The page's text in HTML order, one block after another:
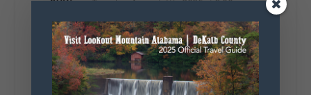
Tuesday, August 4th, 2026 at 9:00am
Out of all 50 states... one DeKalb County
waterfall earned Alabama's top spot. 🌊🏆 A
recent national feature highlighted the best
waterfall in every state, and Alabama's pick is
right here in DeKalb County. Think...